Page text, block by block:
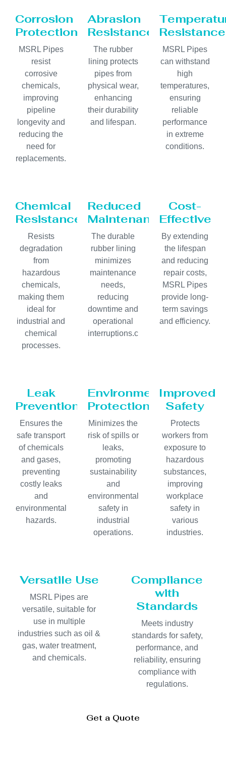
Corrosion
Protection
MSRL Pipes
resist
corrosive
chemicals,
improving
pipeline
longevity and
reducing the
need for
replacements.
Abrasion
Resistance
The rubber
lining protects
pipes from
physical wear,
enhancing
their durability
and lifespan.
Resistance
MSRL Pipes
can withstand
high
temperatures,
ensuring
reliable
performance
in extreme
conditions.
Chemical
Resistance
Resists
degradation
from
hazardous
chemicals,
making them
ideal for
industrial and
chemical
processes.
Reduced
Maintenance
The durable
rubber lining
minimizes
maintenance
needs,
reducing
downtime and
operational
interruptions.c
Cost-
Effective
By extending
the lifespan
and reducing
repair costs,
MSRL Pipes
provide long-
term savings
and efficiency.
Leak
Prevention
Ensures the
safe transport
of chemicals
and gases,
preventing
costly leaks
and
environmental
hazards.
Environmental
Protection
Minimizes the
risk of spills or
leaks,
promoting
sustainability
and
environmental
safety in
industrial
operations.
Improved
Safety
Protects
workers from
exposure to
hazardous
substances,
improving
workplace
safety in
various
industries.
Versatile Use
MSRL Pipes are
versatile, suitable for
use in multiple
industries such as oil &
gas, water treatment,
and chemicals.
Compliance
with
Standards
Meets industry
standards for safety,
performance, and
reliability, ensuring
compliance with
regulations.
Get a Quote